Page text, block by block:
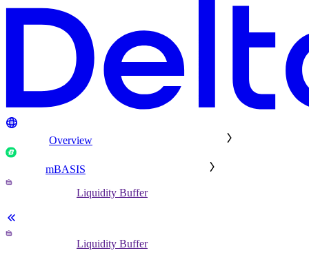
Overview
mBASIS
Liquidity Buffer
Liquidity Buffer